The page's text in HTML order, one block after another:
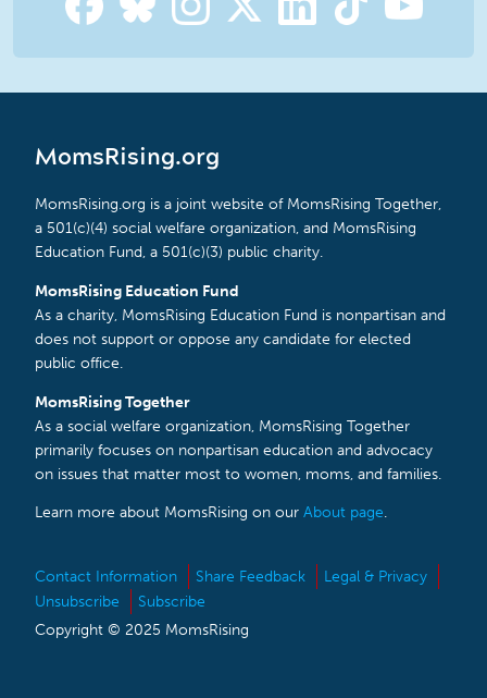
MomsRising.org
MomsRising.org is a joint website of MomsRising Together,
a 501(c)(4) social welfare organization, and MomsRising
Education Fund, a 501(c)(3) public charity.
MomsRising Education Fund
As a charity, MomsRising Education Fund is nonpartisan and
does not support or oppose any candidate for elected
public office.
MomsRising Together
As a social welfare organization, MomsRising Together
primarily focuses on nonpartisan education and advocacy
on issues that matter most to women, moms, and families.
Learn more about MomsRising on our About page.
Contact Information Share Feedback
Legal & Privacy
Unsubscribe
Subscribe
Copyright © 2025 MomsRising